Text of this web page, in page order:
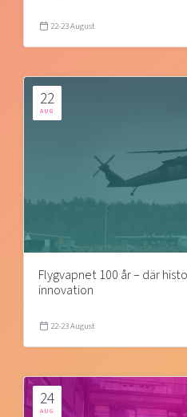
22-23 August
22
AUG
Flygvapnet 100 år – där
innovation
22-23 August
24
AUG